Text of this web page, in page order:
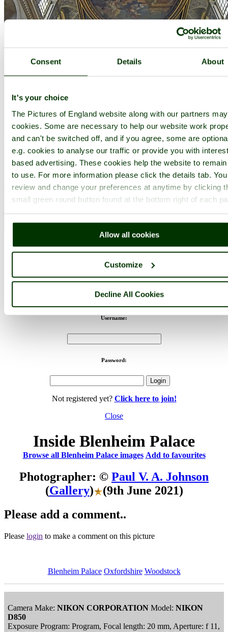
Consent Details About
It's your choice
The Pictures of England website along with our partners
cookies. Some are necessary to help our website work
and can't be switched off, and if you agree, some are
e.g. cookies to analyse our traffic or provide you with
based advertising. These cookies help the website to
to use. For more information please click the details tab.
review and change your preferences at anytime by clicking
small green round button found at the bottom right of each
Allow all cookies
Customize
Decline All Cookies
Blenheim Palace Home Latest Slideshow Thumbs Upload Buy
PicturesOfEngland.com Member Login
You are not logged in.
Username:
Password:
Not registered yet? Click here to join!
Close
Inside Blenheim Palace
Browse all Blenheim Palace images Add to favourites
Photographer: © Paul V. A. Johnson
(Gallery)
(9th June 2021)
Please add a comment..
Please login to make a comment on this picture
Blenheim Palace Oxfordshire Woodstock
Camera Make: NIKON CORPORATION Model: NIKON
D850
Exposure Program: Program, Focal length: 20 mm, Aperture: f 11,